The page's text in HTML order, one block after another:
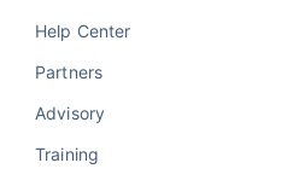
Help Center
Partners
Advisory
Training